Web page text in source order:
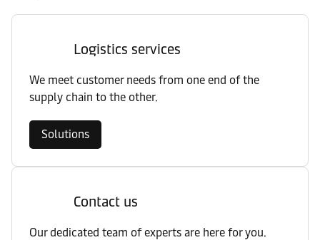
Logistics services
We meet customer needs from one end of the
supply chain to the other.
Solutions
Contact us
Our dedicated team of experts are here for you.